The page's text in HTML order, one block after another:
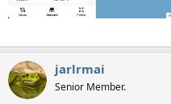
jarlrmai
Senior Member.